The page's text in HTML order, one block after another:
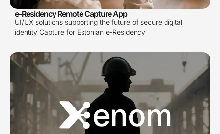
e-Residency Remote Capture App
UI/UX solutions supporting the future of secure digital
identity Capture for Estonian e-Residency